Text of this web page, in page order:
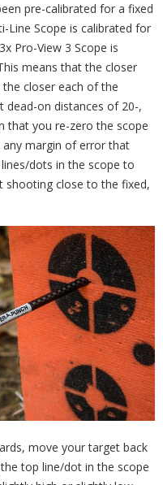
pre-calibrated for a fixed
Line Scope is calibrated for
Pro-View 3 Scope is
means that the closer
closer each of the
dead-on distances of 20-,
that you re-zero the scope
margin of error that
dots in the scope to
shooting close to the fixed,
move your target back
top line/dot in the scope